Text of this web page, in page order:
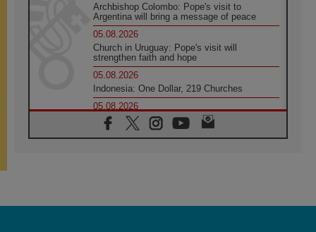
Archbishop Colombo: Pope's visit to
Argentina will bring a message of peace
05.08.2026
Church in Uruguay: Pope's visit will
strengthen faith and hope
05.08.2026
Indonesia: One Dollar, 219 Churches
05.08.2026
Confucian-Christian Colloquium Final
Statement: Building a harmonious world